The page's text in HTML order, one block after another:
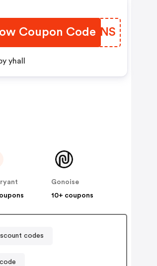
Coupon Code
QSDWNS
by yhall
Gonoise
10+ coupons
codes